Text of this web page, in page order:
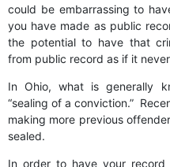
could be embarrassing to
you have made as public
the potential to have that
from public record as if it
In Ohio, what is generally
“sealing of a conviction.”
making more previous
sealed.
In order to have your record